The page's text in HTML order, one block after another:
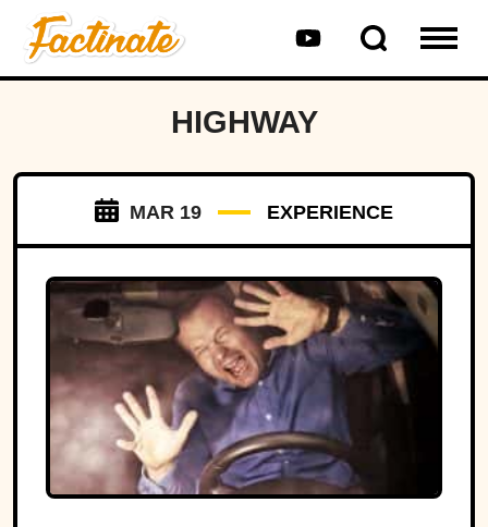
HIGHWAY
MAR 19 EXPERIENCE